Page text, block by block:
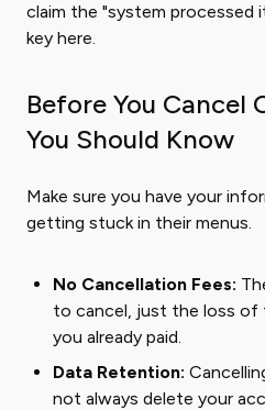
claim the "system processed
key here.
Before You Cancel
You Should Know
Make sure you have your
getting stuck in their menus.
No Cancellation Fees:
to cancel, just the loss
you already paid.
Data Retention:
not always delete your